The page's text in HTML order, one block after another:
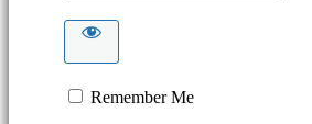
Remember Me